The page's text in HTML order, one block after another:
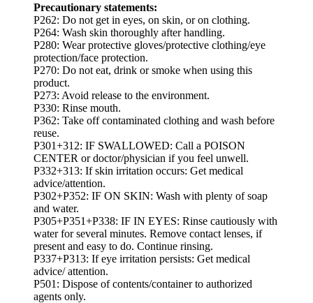
Precautionary statements:
P262: Do not get in eyes, on skin, or on clothing.
P264: Wash skin thoroughly after handling.
P280: Wear protective gloves/protective clothing/eye
protection/face protection.
P270: Do not eat, drink or smoke when using this
product.
P273: Avoid release to the environment.
P330: Rinse mouth.
P362: Take off contaminated clothing and wash before
reuse.
P301+312: IF SWALLOWED: Call a POISON
CENTER or doctor/physician if you feel unwell.
P332+313: If skin irritation occurs: Get medical
advice/attention.
P302+P352: IF ON SKIN: Wash with plenty of soap
and water.
P305+P351+P338: IF IN EYES: Rinse cautiously with
water for several minutes. Remove contact lenses, if
present and easy to do. Continue rinsing.
P337+P313: If eye irritation persists: Get medical
advice/ attention.
P501: Dispose of contents/container to authorized
agents only.